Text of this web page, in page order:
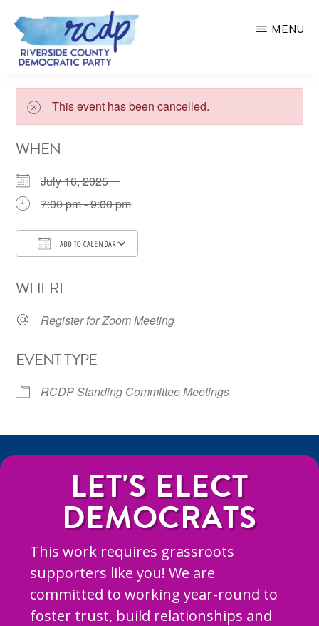
Skip
main
content
COUNTY
DEMOCRATIC
PARTY
MENU
This event has been cancelled.
WHEN
July 16, 2025
7:00 pm - 9:00 pm
ADD TO CALENDAR
WHERE
Register for Zoom Meeting
EVENT TYPE
RCDP Standing Committee Meetings
LET'S ELECT
DEMOCRATS
This work requires grassroots
supporters like you! We are
committed to working year-round to
foster trust, build relationships and